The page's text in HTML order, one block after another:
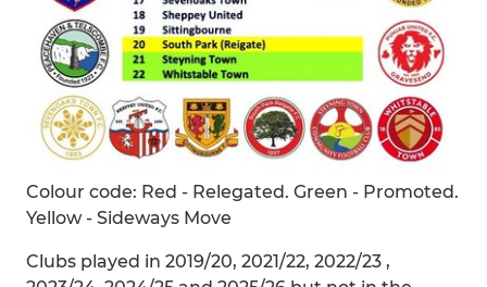
Colour code: Red - Relegated. Green - Promoted.
Yellow - Sideways Move
Clubs played in 2019/20, 2021/22, 2022/23 ,